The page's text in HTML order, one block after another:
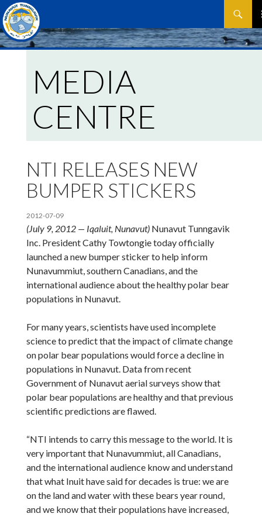
Search
TO
MEDIA
CENTRE
NTI RELEASES NEW
BUMPER STICKERS
2012-07-09
(July 9, 2012 — Iqaluit, Nunavut) Nunavut Tunngavik
Inc. President Cathy Towtongie today officially
launched a new bumper sticker to help inform
Nunavummiut, southern Canadians, and the
international audience about the healthy polar bear
populations in Nunavut.
For many years, scientists have used incomplete
science to predict that the impact of climate change
on polar bear populations would force a decline in
populations in Nunavut. Data from recent
Government of Nunavut aerial surveys show that
polar bear populations are healthy and that previous
scientific predictions are flawed.
“NTI intends to carry this message to the world. It is
very important that Nunavummiut, all Canadians,
and the international audience know and understand
that what Inuit have said for decades is true: we are
on the land and water with these bears year round,
and we know that their populations have increased,